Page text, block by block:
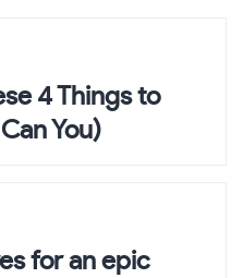
4 Things to
You)
for an epic